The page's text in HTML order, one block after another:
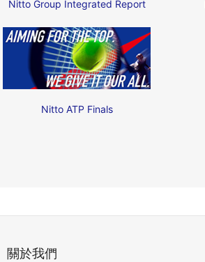
Nitto Group Integrated Report
Nitto ATP Finals
關於我們